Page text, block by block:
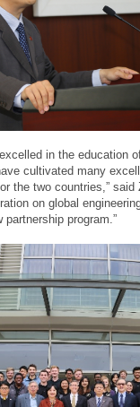
in the education
cultivated many
the two countries,” said
on global
program.”